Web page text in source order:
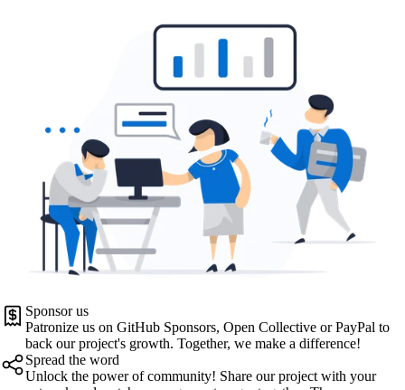
Sponsor us
Patronize us on GitHub Sponsors, Open Collective or PayPal to
back our project's growth. Together, we make a difference!
Spread the word
Unlock the power of community! Share our project with your